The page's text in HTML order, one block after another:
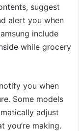
suggest
alert you when
include
while grocery
you when
Some models
adjust
you’re making.